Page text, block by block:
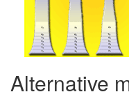
Alternative